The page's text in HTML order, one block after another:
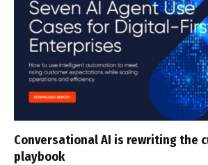
Conversational AI is rewriting the
playbook